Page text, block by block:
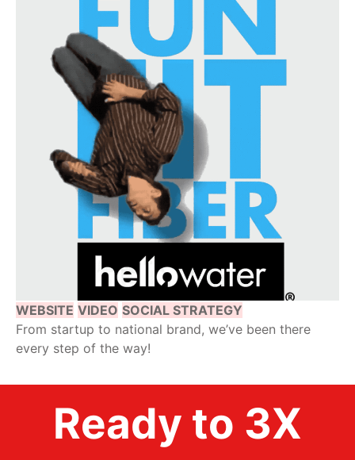
WEBSITE VIDEO SOCIAL STRATEGY
From startup to national brand, we’ve been there
every step of the way!
Ready to 3X